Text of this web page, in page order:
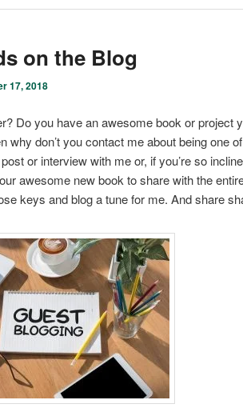
on the Blog
17, 2018
Do you have an awesome book or project
why don’t you contact me about being one
or interview with me or, if you’re so
awesome new book to share with the
keys and blog a tune for me. And share